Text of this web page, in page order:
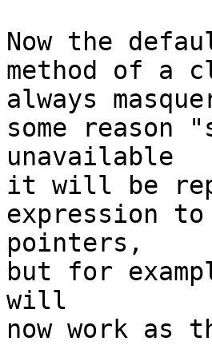
Now the
method of a
always
some
unavailable
it will be
expression
pointers,
but for
will
now work as